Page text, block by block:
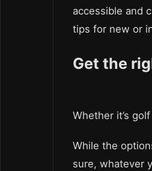
accessible and
tips for new or
Get the
Whether it’s
While the
sure, whatever